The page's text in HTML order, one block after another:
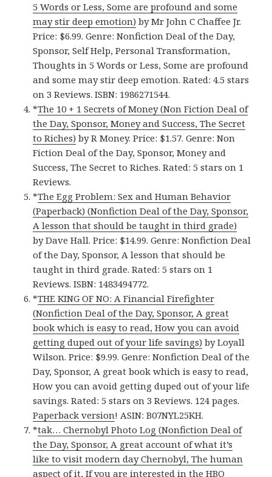
5 Words or Less, Some are profound and some
may stir deep emotion) by Mr John C Chaffee Jr.
Price: $6.99. Genre: Nonfiction Deal of the Day,
Sponsor, Self Help, Personal Transformation,
Thoughts in 5 Words or Less, Some are profound
and some may stir deep emotion. Rated: 4.5 stars
on 3 Reviews. ISBN: 1986271544.
*The 10 + 1 Secrets of Money (Non Fiction Deal of
the Day, Sponsor, Money and Success, The Secret
to Riches) by R Money. Price: $1.57. Genre: Non
Fiction Deal of the Day, Sponsor, Money and
Success, The Secret to Riches. Rated: 5 stars on 1
Reviews.
*The Egg Problem: Sex and Human Behavior
(Paperback) (Nonfiction Deal of the Day, Sponsor,
A lesson that should be taught in third grade)
by Dave Hall. Price: $14.99. Genre: Nonfiction Deal
of the Day, Sponsor, A lesson that should be
taught in third grade. Rated: 5 stars on 1
Reviews. ISBN: 1483494772.
*THE KING OF NO: A Financial Firefighter
(Nonfiction Deal of the Day, Sponsor, A great
book which is easy to read, How you can avoid
getting duped out of your life savings) by Loyall
Wilson. Price: $9.99. Genre: Nonfiction Deal of the
Day, Sponsor, A great book which is easy to read,
How you can avoid getting duped out of your life
savings. Rated: 5 stars on 3 Reviews. 124 pages.
Paperback version! ASIN: B07NYL25KH.
*tak… Chernobyl Photo Log (Nonfiction Deal of
the Day, Sponsor, A great account of what it’s
like to visit modern day Chernobyl, The human
aspect of it, If you are interested in the HBO